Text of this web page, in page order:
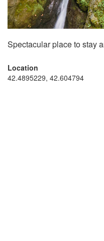
Spectacular place to stay
Location
42.4895229, 42.604794